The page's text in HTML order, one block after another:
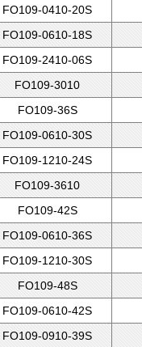
FO109-0410-20S
FO109-0610-18S
FO109-2410-06S
FO109-3010
FO109-36S
FO109-0610-30S
FO109-1210-24S
FO109-3610
FO109-42S
FO109-0610-36S
FO109-1210-30S
FO109-48S
FO109-0610-42S
FO109-0910-39S